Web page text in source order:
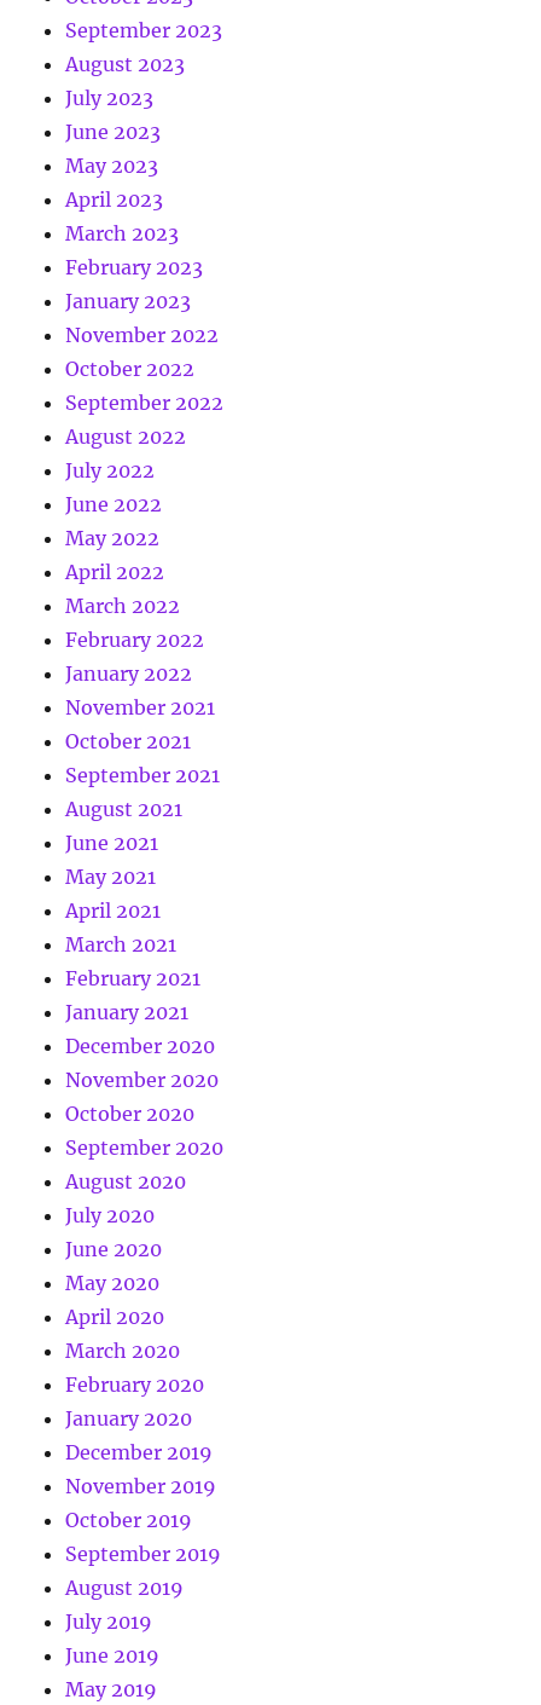
September 2023
August 2023
July 2023
June 2023
May 2023
April 2023
March 2023
February 2023
January 2023
November 2022
October 2022
September 2022
August 2022
July 2022
June 2022
May 2022
April 2022
March 2022
February 2022
January 2022
November 2021
October 2021
September 2021
August 2021
June 2021
May 2021
April 2021
March 2021
February 2021
January 2021
December 2020
November 2020
October 2020
September 2020
August 2020
July 2020
June 2020
May 2020
April 2020
March 2020
February 2020
January 2020
December 2019
November 2019
October 2019
September 2019
August 2019
July 2019
June 2019
May 2019